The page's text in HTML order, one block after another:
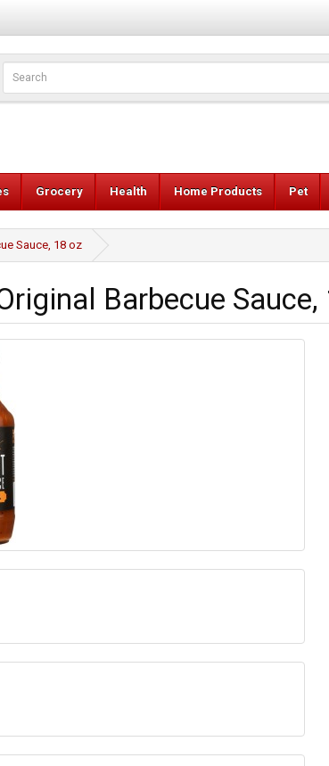
Grocery Health Home Products Pet
Sauce, 18 oz
Barbecue Sauce,